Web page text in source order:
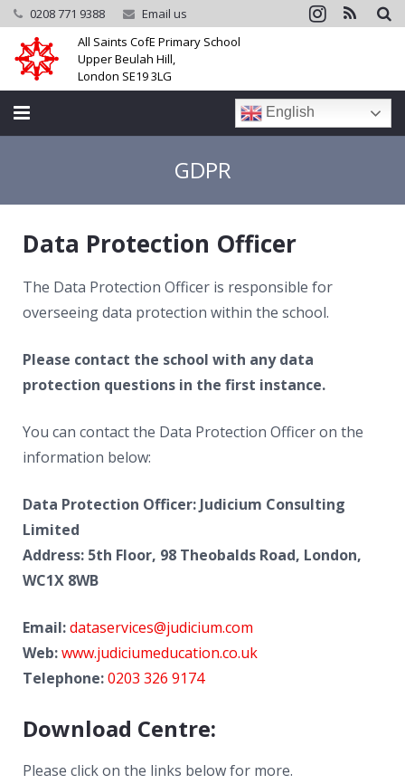
0208 771 9388
Email us
All Saints CofE Primary School
Upper Beulah Hill,
London SE19 3LG
Parents
Learning
Community
Galleries
Contacts
English
GDPR
Data Protection Officer
The Data Protection Officer is responsible for
overseeing data protection within the school.
Please contact the school with any data
protection questions in the first instance.
You can contact the Data Protection Officer on the
information below:
Data Protection Officer: Judicium Consulting
Limited
Address: 5th Floor, 98 Theobalds Road, London,
WC1X 8WB
Email:dataservices@judicium.com
Web:www.judiciumeducation.co.uk
Telephone:0203 326 9174
Download Centre:
Please click on the links below for more.